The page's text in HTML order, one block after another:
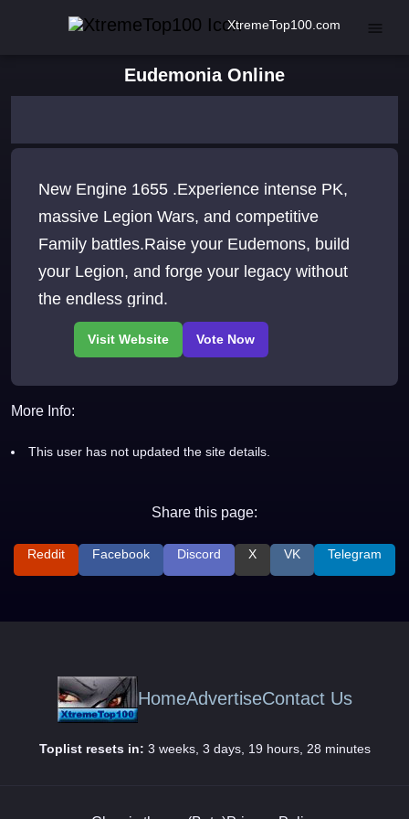
XtremeTop100.com
Eudemonia Online
New Engine 1655 .Experience intense PK,
massive Legion Wars, and competitive
Family battles.Raise your Eudemons, build
your Legion, and forge your legacy without
the endless grind.
More Info:
This user has not updated the site details.
Share this page:
Reddit Facebook Discord X VK Telegram
HomeAdvertiseContact Us
Toplist resets in: 3 weeks, 3 days, 19 hours, 28 minutes